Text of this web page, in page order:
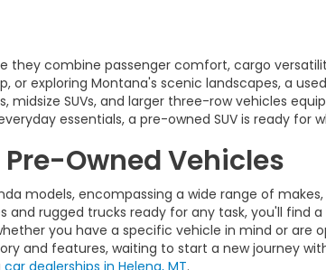
they combine passenger comfort, cargo
exploring Montana's scenic landscapes, a
SUVs, and larger three-row vehicles
essentials, a pre-owned SUV is ready for
Owned Vehicles
models, encompassing a wide range of
rugged trucks ready for any task, you'll find
you have a specific vehicle in mind or are
and features, waiting to start a new journey
car dealerships in Helena, MT.